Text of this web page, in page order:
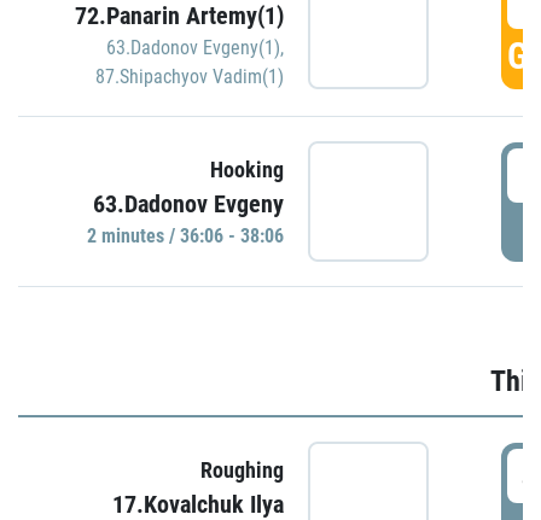
72.Panarin Artemy(1)
63.Dadonov Evgeny(1),
87.Shipachyov Vadim(1)
Hooking
63.Dadonov Evgeny
2 minutes / 36:06 - 38:06
Roughing
17.Kovalchuk Ilya